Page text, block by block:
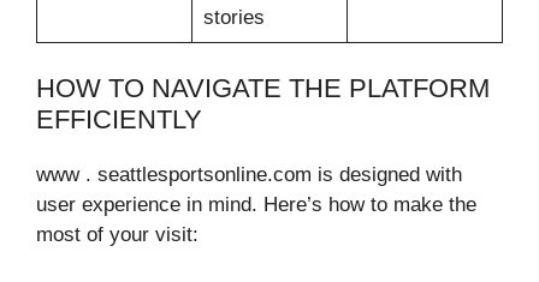
stories
HOW TO NAVIGATE THE PLATFORM
EFFICIENTLY
www . seattlesportsonline.com is designed with
user experience in mind. Here’s how to make the
most of your visit: